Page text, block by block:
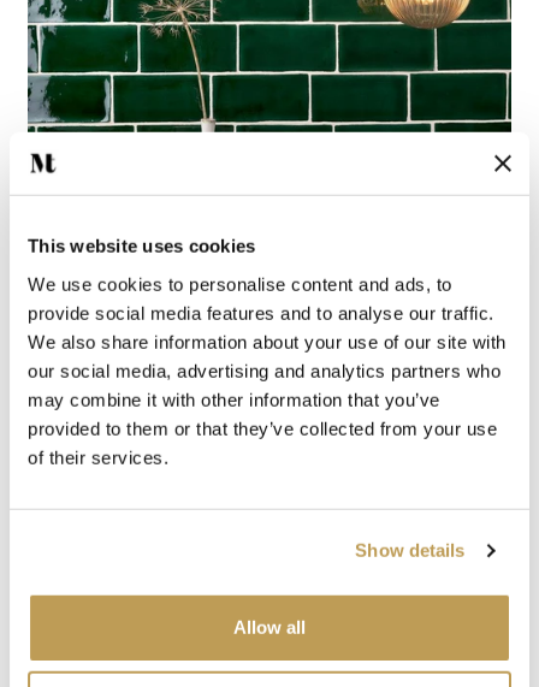
This website uses cookies
We use cookies to personalise content and ads, to
provide social media features and to analyse our traffic.
We also share information about your use of our site with
our social media, advertising and analytics partners who
may combine it with other information that you’ve
provided to them or that they’ve collected from your use
of their services.
Show details
Allow all
WALL TILES